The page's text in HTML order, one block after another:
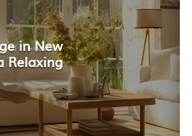
in New
Relaxing